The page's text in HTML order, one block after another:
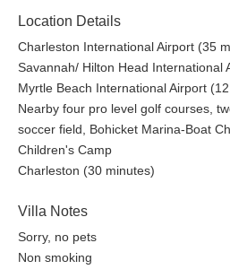
Location Details
Charleston International Airport (35
Savannah/ Hilton Head International
Myrtle Beach International Airport
Nearby four pro level golf courses,
soccer field, Bohicket Marina-Boat
Children's Camp
Charleston (30 minutes)
Villa Notes
Sorry, no pets
Non smoking